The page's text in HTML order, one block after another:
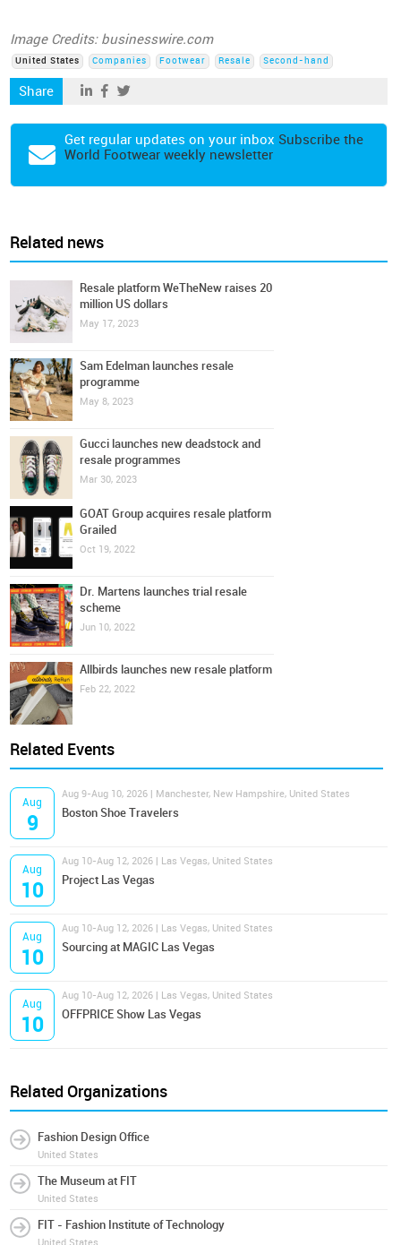
Image Credits: businesswire.com
United States Companies Footwear Resale Second-hand
Share
Get regular updates on your inbox Subscribe the
World Footwear weekly newsletter
Related news
Resale platform WeTheNew raises 20
million US dollars
May 17, 2023
Sam Edelman launches resale
programme
May 8, 2023
Gucci launches new deadstock and
resale programmes
Mar 30, 2023
GOAT Group acquires resale platform
Grailed
Oct 19, 2022
Dr. Martens launches trial resale
scheme
Jun 10, 2022
Allbirds launches new resale platform
Feb 22, 2022
Related Events
Aug
9
Aug 9-Aug 10, 2026 | Manchester, New Hampshire, United States
Boston Shoe Travelers
Aug
10
Aug 10-Aug 12, 2026 | Las Vegas, United States
Project Las Vegas
Aug
10
Aug 10-Aug 12, 2026 | Las Vegas, United States
Sourcing at MAGIC Las Vegas
Aug
10
Aug 10-Aug 12, 2026 | Las Vegas, United States
OFFPRICE Show Las Vegas
Related Organizations
Fashion Design Office
United States
The Museum at FIT
United States
FIT - Fashion Institute of Technology